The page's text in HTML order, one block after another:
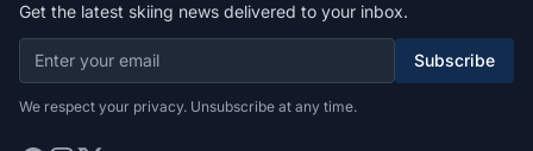
Get the latest skiing news delivered to your inbox.
Subscribe
We respect your privacy. Unsubscribe at any time.